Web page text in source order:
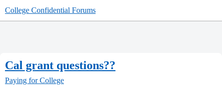
College Confidential Forums
Cal grant questions??
Paying for College